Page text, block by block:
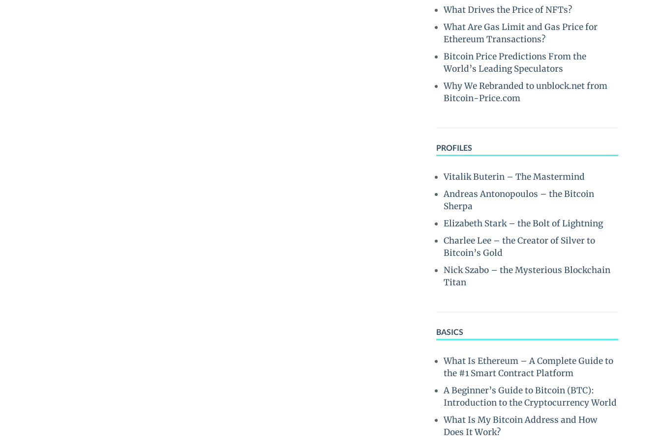
What Drives the Price of NFTs?
What Are Gas Limit and Gas Price for
Ethereum Transactions?
Bitcoin Price Predictions From the
World’s Leading Speculators
Why We Rebranded to unblock.net from
Bitcoin-Price.com
PROFILES
Vitalik Buterin – The Mastermind
Andreas Antonopoulos – the Bitcoin
Sherpa
Elizabeth Stark – the Bolt of Lightning
Charlee Lee – the Creator of Silver to
Bitcoin’s Gold
Nick Szabo – the Mysterious Blockchain
Titan
BASICS
What Is Ethereum – A Complete Guide to
the #1 Smart Contract Platform
A Beginner’s Guide to Bitcoin (BTC):
Introduction to the Cryptocurrency World
What Is My Bitcoin Address and How
Does It Work?